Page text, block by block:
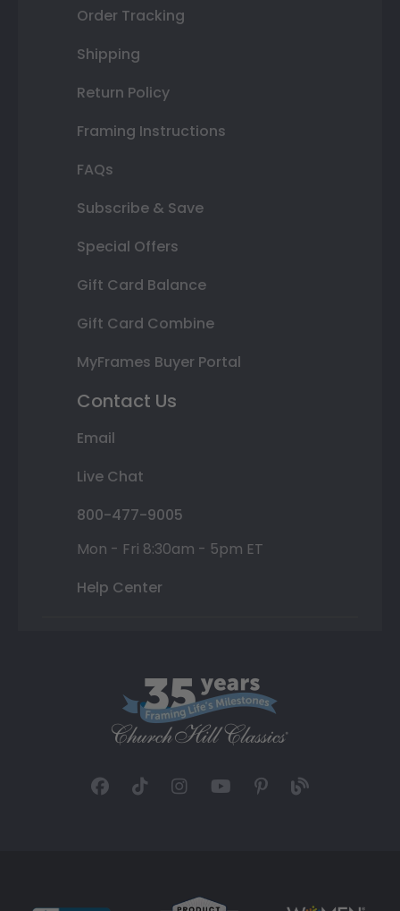
Order Tracking
Shipping
Return Policy
Framing Instructions
FAQs
Subscribe & Save
Special Offers
Gift Card Balance
Gift Card Combine
MyFrames Buyer Portal
Contact Us
Email
Live Chat
800-477-9005
Mon - Fri 8:30am - 5pm ET
Help Center